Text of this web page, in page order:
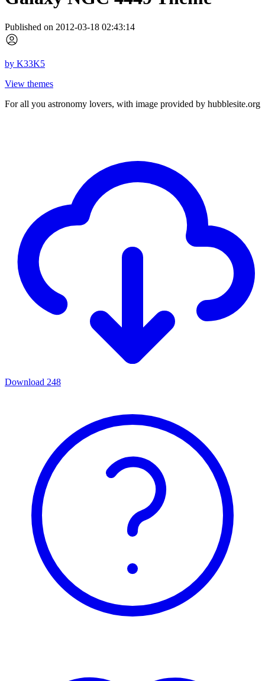
Published on 2012-03-18 02:43:14
by K33K5
View themes
For all you astronomy lovers, with image provided by hubblesite.org
Download 248